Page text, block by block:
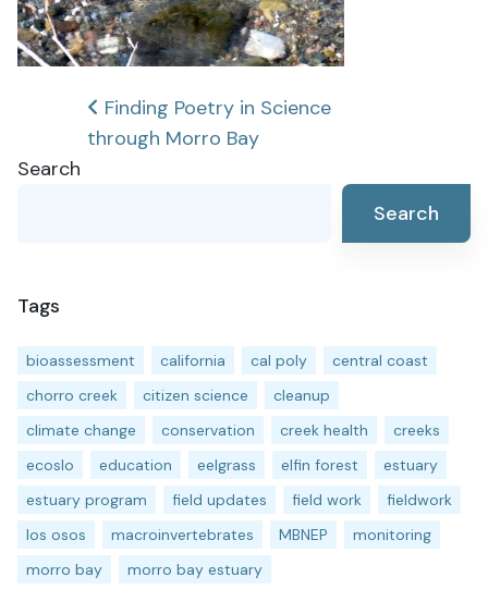
Post
navigation
Finding Poetry in Science
through Morro Bay
Search
Search
Tags
bioassessment california cal poly
central coast
chorro creek
citizen science
cleanup
climate change
conservation creek health
creeks
ecoslo
education eelgrass elfin forest
estuary
estuary program
field updates field work
fieldwork
los osos
macroinvertebrates MBNEP
monitoring
morro bay
morro bay estuary